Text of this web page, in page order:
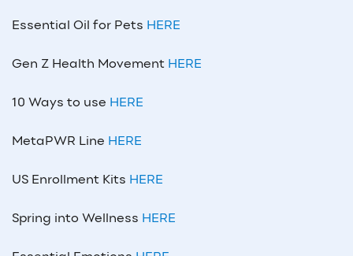
Essential Oil for Pets HERE
Gen Z Health Movement HERE
10 Ways to use HERE
MetaPWR Line HERE
US Enrollment Kits HERE
Spring into Wellness HERE